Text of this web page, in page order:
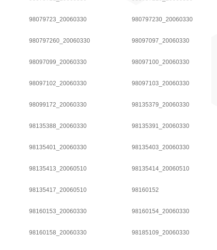
98079723_20060330 980797230_20060330
980797260_20060330 98097097_20060330
98097099_20060330 98097100_20060330
98097102_20060330 98097103_20060330
98099172_20060330 98135379_20060330
98135388_20060330 98135391_20060330
98135401_20060330 98135403_20060330
98135413_20060510 98135414_20060510
98135417_20060510 98160152
98160153_20060330 98160154_20060330
98160158_20060330 98185109_20060330